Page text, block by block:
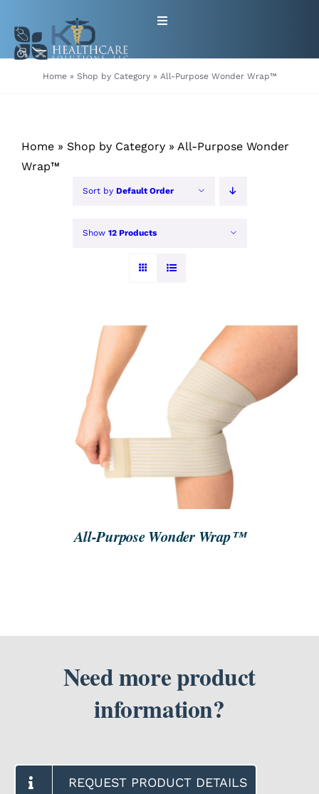
content
Toggle
HOME
PRODUCTS
GET EQUIPMENT/SUPPLIES
FOR HEALTHCARE PROVIDERS
Home» Shop by Category» All-Purpose Wonder Wrap™
Home » Shop by Category » All-Purpose Wonder
Wrap™
Sort by Default Order
Show 12 Products
DETAILS
All-Purpose Wonder Wrap™
Need more product
information?
REQUEST PRODUCT DETAILS